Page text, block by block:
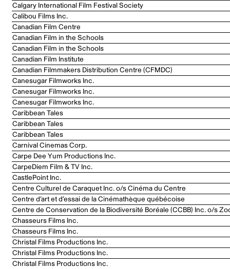
Calgary International Film Festival Society
Calibou Films Inc.
Canadian Film Centre
Canadian Film in the Schools
Canadian Film in the Schools
Canadian Film Institute
Canadian Filmmakers Distribution Centre (CFMDC)
Canesugar Filmworks Inc.
Canesugar Filmworks Inc.
Canesugar Filmworks Inc.
Caribbean Tales
Caribbean Tales
Caribbean Tales
Carnival Cinemas Corp.
Carpe Dee Yum Productions Inc.
CarpeDiem Film & TV Inc.
CastlePoint Inc.
Centre Culturel de Caraquet Inc. o/s Cinéma du Centre
Centre d’art et d’essai de la Cinémathèque québécoise
Centre de Conservation de la Biodiversité Boréale (CCBB) Inc. o/s
Chasseurs Films Inc.
Chasseurs Films Inc.
Christal Films Productions Inc.
Christal Films Productions Inc.
Christal Films Productions Inc.